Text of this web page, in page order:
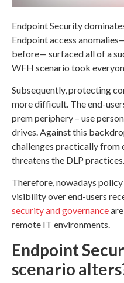
Endpoint Security
Endpoint access
before— surfaced all of a
WFH scenario took
Subsequently, protecting
more difficult. The end-
prem periphery – use
drives. Against this
challenges practically from
threatens the DLP practices.
Therefore, nowadays
visibility over end-users
security and governance
remote IT environments.
Endpoint
scenario